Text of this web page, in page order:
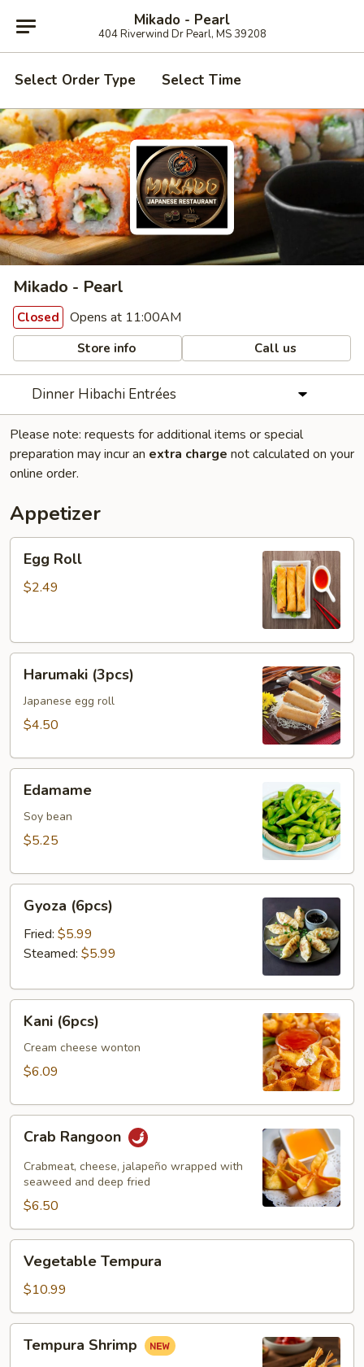
Mikado - Pearl
404 Riverwind Dr Pearl, MS 39208
Select Order Type Select Time
Mikado - Pearl
Closed Opens at 11:00AM
Store info Call us
Dinner Hibachi Entrées
Please note: requests for additional items or special
preparation may incur an extra charge not calculated on your
online order.
Appetizer
RollEgg Roll
$2.49
(3pcs)
Harumaki (3pcs)
Japanese egg roll
$4.50
Edamame
Soy bean
$5.25
(6pcs)
Gyoza (6pcs)
Fried: $5.99
Steamed: $5.99
(6pcs)
Kani (6pcs)
Cream cheese wonton
$6.09
Rangoon
Crab Rangoon
Crabmeat, cheese, jalapeño wrapped with
seaweed and deep fried
$6.50
Tempura
Vegetable Tempura
$10.99
Shrimp
Tempura Shrimp